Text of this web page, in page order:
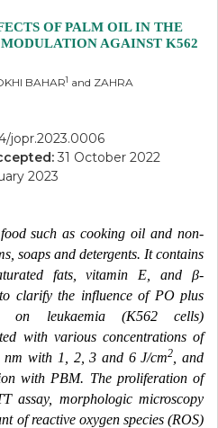
OF PALM OIL IN THE
AGAINST K562
BAHAR1 and ZAHRA
jopr.2023.0006
31 October 2022
2023
such as cooking oil and non-
soaps and detergents. It contains
fats, vitamin E, and β-
clarify the influence of PO plus
on leukaemia (K562 cells)
with various concentrations of
nm with 1, 2, 3 and 6 J/cm2
, and
with PBM. The proliferation of
assay, morphologic microscopy
of reactive oxygen species (ROS)